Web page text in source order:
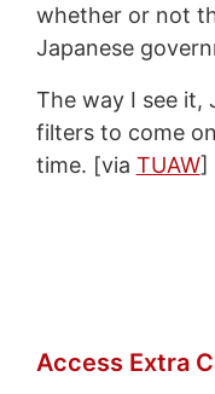
whether or not
Japanese
The way I see it,
filters to come
time. [via TUAW]
Access Extra